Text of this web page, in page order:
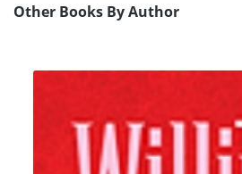
Other Books By Author